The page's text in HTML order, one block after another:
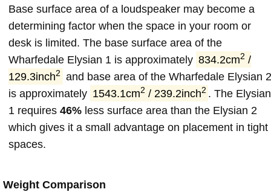
Base surface area of a loudspeaker may become a
determining factor when the space in your room or
desk is limited. The base surface area of the
Wharfedale Elysian 1 is approximately 834.2cm2 /
129.3inch2
and base area of the Wharfedale Elysian 2
is approximately 1543.1cm2 / 239.2inch2 . The Elysian
1 requires 46% less surface area than the Elysian 2
which gives it a small advantage on placement in tight
spaces.
Weight Comparison